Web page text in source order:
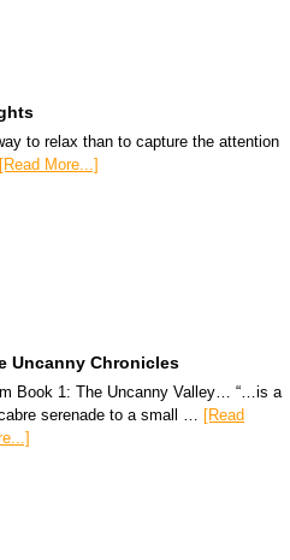
to relax than to capture the attention
[Read More...]
Uncanny Chronicles
Book 1: The Uncanny Valley… “…is a
serenade to a small … [Read